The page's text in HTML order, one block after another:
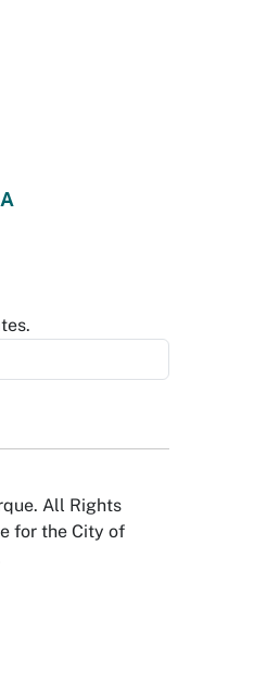
All Rights
for the City of